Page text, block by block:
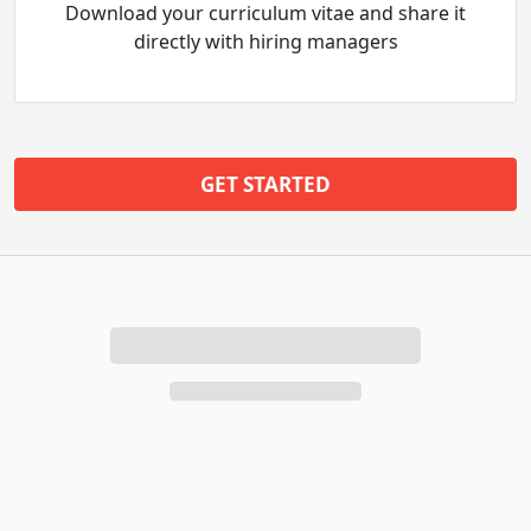
Download your curriculum vitae and share it
directly with hiring managers
GET STARTED